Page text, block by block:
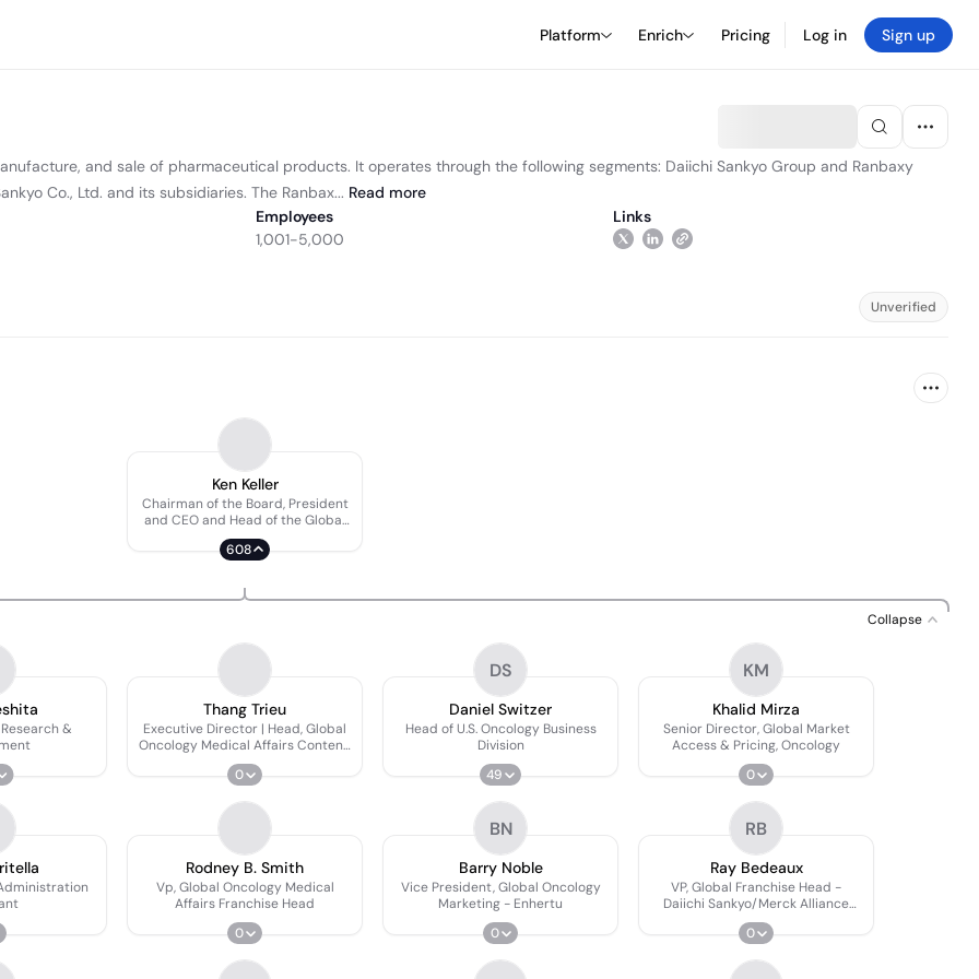
Platform Enrich Pricing Log in Sign up
and sale of pharmaceutical products. It operates through the following segments: Daiichi Sankyo Group and Ranbaxy
Co., Ltd. and its subsidiaries. The Ranbax... Read more
Employees
1,001-5,000
Links
Unverified
Ken Keller
Chairman of the Board, President
and CEO and Head of the Global
Oncology Business Unit
608
Collapse
&
Thang Trieu
Executive Director | Head, Global
Oncology Medical Affairs Content,
Training, and MSL Excellence
0
DS
Daniel Switzer
Head of U.S. Oncology Business
Division
49
KM
Khalid Mirza
Senior Director, Global Market
Access & Pricing, Oncology
0
Rodney B. Smith
Vp, Global Oncology Medical
Affairs Franchise Head
0
BN
Barry Noble
Vice President, Global Oncology
Marketing - Enhertu
0
RB
Ray Bedeaux
VP, Global Franchise Head -
Daiichi Sankyo/Merck Alliance
Lead
0